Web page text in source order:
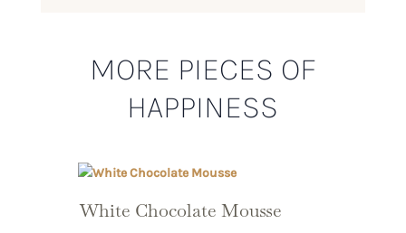
MORE PIECES OF
HAPPINESS
White Chocolate Mousse